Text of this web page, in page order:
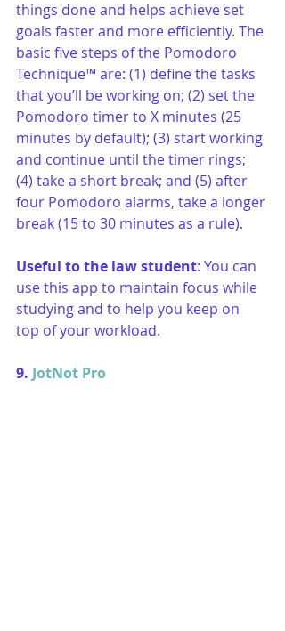
things done and helps achieve set
goals faster and more efficiently. The
basic five steps of the Pomodoro
Technique™ are: (1) define the tasks
that you’ll be working on; (2) set the
Pomodoro timer to X minutes (25
minutes by default); (3) start working
and continue until the timer rings;
(4) take a short break; and (5) after
four Pomodoro alarms, take a longer
break (15 to 30 minutes as a rule).
Useful to the law student: You can
use this app to maintain focus while
studying and to help you keep on
top of your workload.
9. JotNot Pro